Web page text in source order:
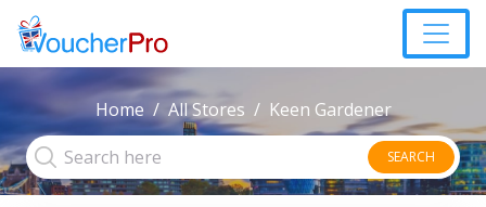
Home All Stores Keen Gardener
SEARCH